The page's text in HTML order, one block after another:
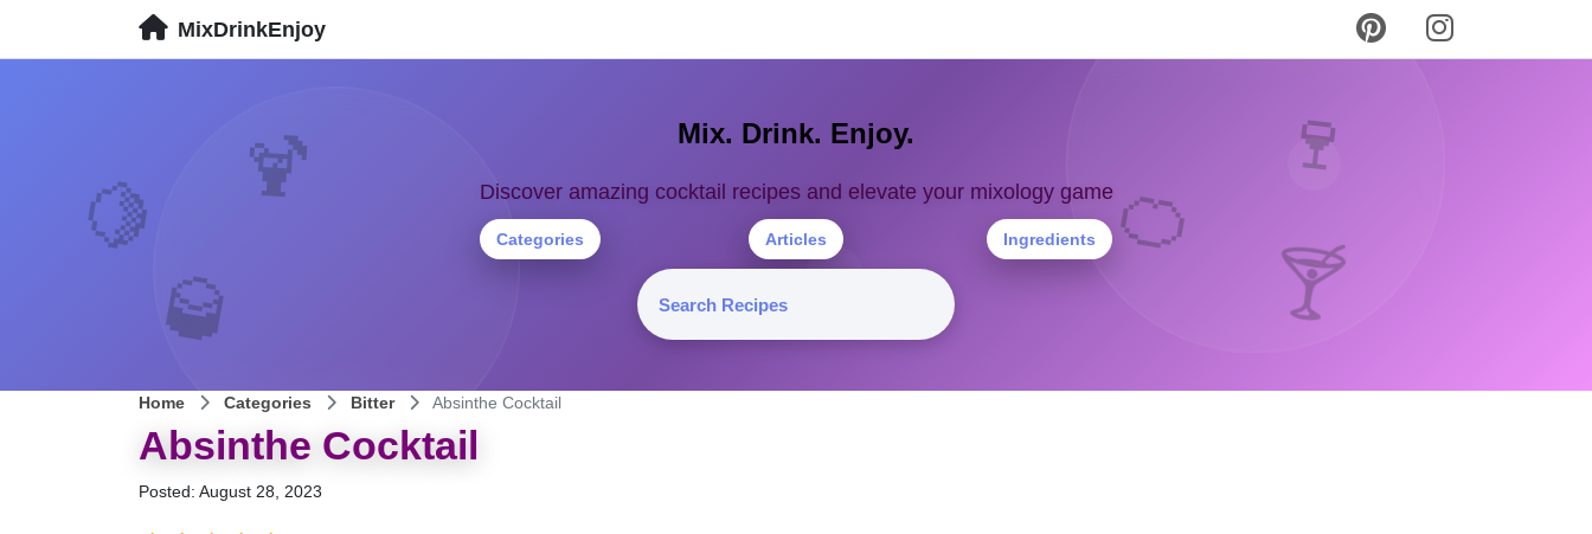
MixDrinkEnjoy
🍹
🍸
🥃
🍷
🍊
🍋
Mix. Drink. Enjoy.
Discover amazing cocktail recipes and elevate your mixology game
Categories Articles Ingredients
Home Categories Bitter Absinthe Cocktail
Absinthe Cocktail
Posted: August 28, 2023